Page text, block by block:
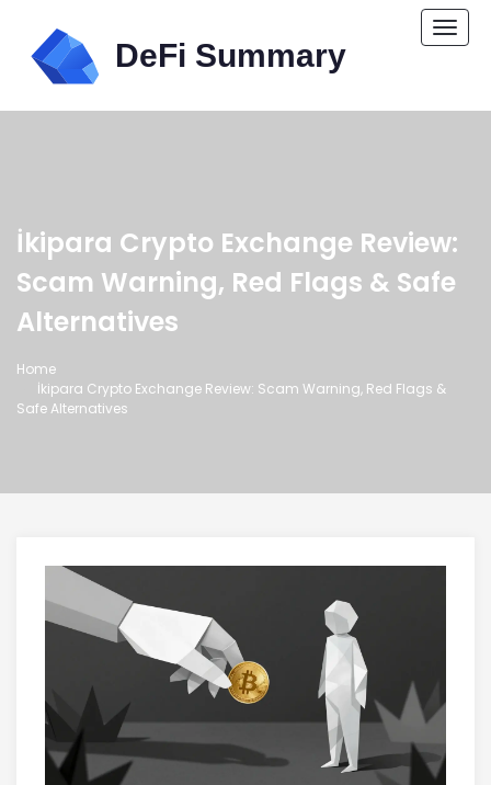
İkipara Crypto Exchange Review:
Scam Warning, Red Flags & Safe
Alternatives
Home
İkipara Crypto Exchange Review: Scam Warning, Red Flags &
Safe Alternatives